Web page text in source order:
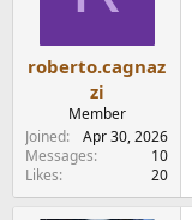
roberto.cagnaz
zi
Member
Joined
Apr 30, 2026
Messages
10
Likes
20